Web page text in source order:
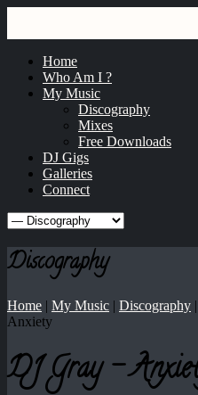
Home
Who Am I ?
My Music
Discography
Mixes
Free Downloads
DJ Gigs
Galleries
Connect
Discography
Home | My Music | Discography |
Anxiety
DJ Gray -